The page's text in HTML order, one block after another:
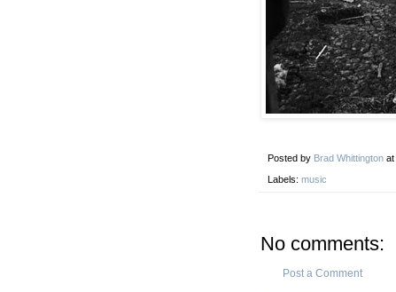
Posted by Brad Whittington at
Labels: music
No comments:
Post a Comment